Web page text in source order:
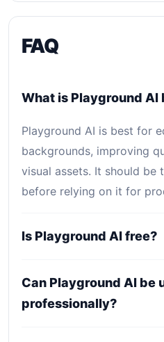
FAQ
What is Playground AI
Playground AI is best for
backgrounds, improving
visual assets. It should be
before relying on it for
Is Playground AI free?
pricing model. Free
evaluation, while serious
Can Playground AI be
professionally?